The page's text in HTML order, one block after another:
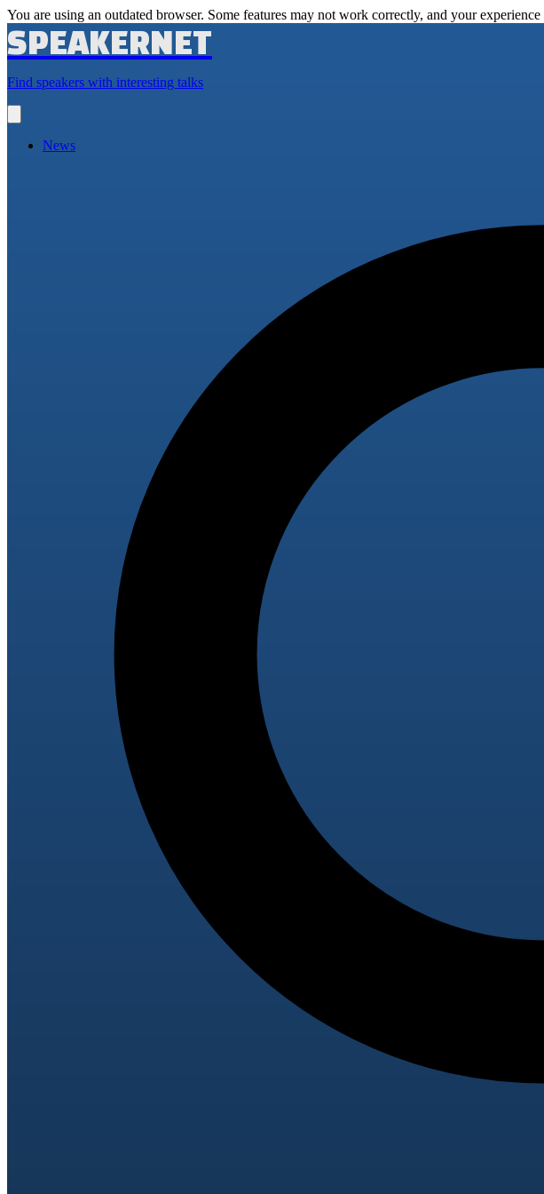
You are using an outdated browser. Some features may not work correctly, and your
SPEAKERNET
Find speakers with interesting talks
main
News